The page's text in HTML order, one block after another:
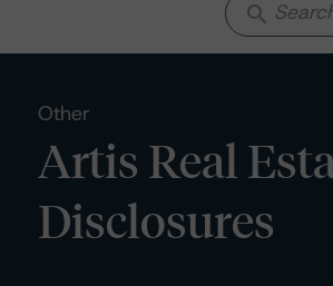
search
Other
Artis Real
Disclosures